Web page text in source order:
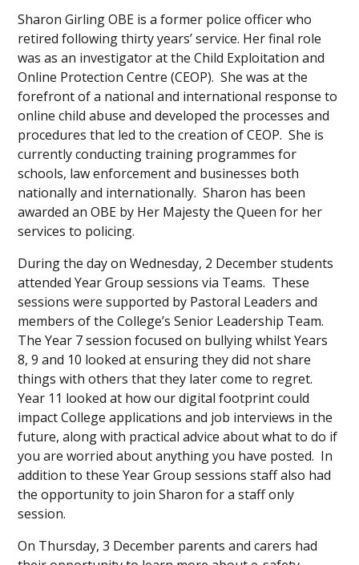
Sharon Girling OBE is a former police officer who
retired following thirty years’ service. Her final role
was as an investigator at the Child Exploitation and
Online Protection Centre (CEOP). She was at the
forefront of a national and international response to
online child abuse and developed the processes and
procedures that led to the creation of CEOP. She is
currently conducting training programmes for
schools, law enforcement and businesses both
nationally and internationally. Sharon has been
awarded an OBE by Her Majesty the Queen for her
services to policing.
During the day on Wednesday, 2 December students
attended Year Group sessions via Teams. These
sessions were supported by Pastoral Leaders and
members of the College’s Senior Leadership Team.
The Year 7 session focused on bullying whilst Years
8, 9 and 10 looked at ensuring they did not share
things with others that they later come to regret.
Year 11 looked at how our digital footprint could
impact College applications and job interviews in the
future, along with practical advice about what to do if
you are worried about anything you have posted. In
addition to these Year Group sessions staff also had
the opportunity to join Sharon for a staff only
session.
On Thursday, 3 December parents and carers had